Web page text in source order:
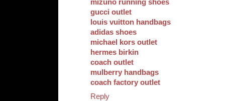
mizuno running shoes
gucci outlet
louis vuitton handbags
adidas shoes
michael kors outlet
hermes birkin
coach outlet
mulberry handbags
coach factory outlet
Reply